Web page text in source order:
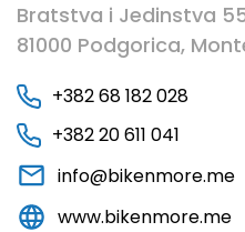
Bratstva i Jedinstva
81000 Podgorica,
+382 68 182 028
+382 20 611 041
info@bikenmore.me
www.bikenmore.me